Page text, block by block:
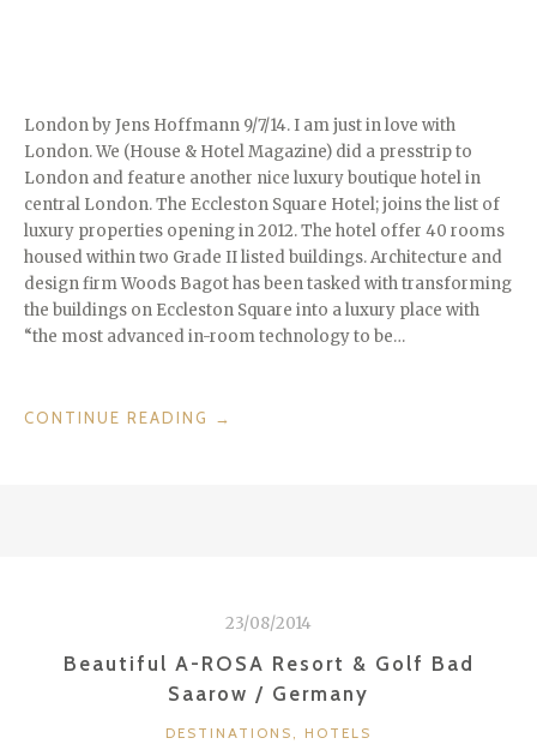
London by Jens Hoffmann 9/7/14. I am just in love with
London. We (House & Hotel Magazine) did a presstrip to
London and feature another nice luxury boutique hotel in
central London. The Eccleston Square Hotel; joins the list of
luxury properties opening in 2012. The hotel offer 40 rooms
housed within two Grade II listed buildings. Architecture and
design firm Woods Bagot has been tasked with transforming
the buildings on Eccleston Square into a luxury place with
“the most advanced in-room technology to be…
CONTINUE READING
“LONDON
UK”
→
23/08/2014
Beautiful A-ROSA Resort & Golf Bad
Saarow / Germany
CATEGORIES
DESTINATIONS , HOTELS